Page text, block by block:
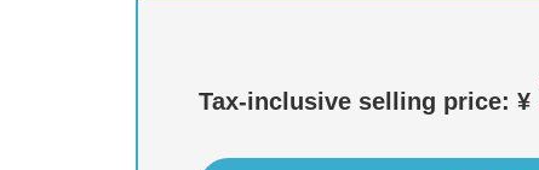
Tax-inclusive selling price: ¥